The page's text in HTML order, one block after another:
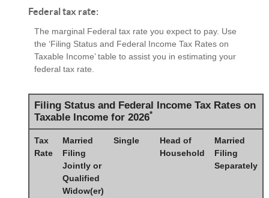
Federal tax rate:
The marginal Federal tax rate you expect to pay. Use
the ‘Filing Status and Federal Income Tax Rates on
Taxable Income’ table to assist you in estimating your
federal tax rate.
Filing Status and Federal Income Tax Rates on
Taxable Income for 2026*
Tax
Rate
Married
Filing
Jointly or
Qualified
Widow(er)
Single
Head of
Household
Married
Filing
Separately